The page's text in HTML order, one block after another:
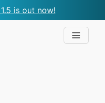
is out now!